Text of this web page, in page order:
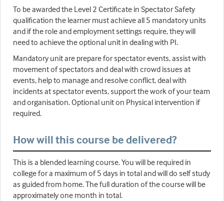
To be awarded the Level 2 Certificate in Spectator Safety
qualification the learner must achieve all 5 mandatory units
and if the role and employment settings require, they will
need to achieve the optional unit in dealing with PI.
Mandatory unit are prepare for spectator events, assist with
movement of spectators and deal with crowd issues at
events, help to manage and resolve conflict, deal with
incidents at spectator events, support the work of your team
and organisation. Optional unit on Physical intervention if
required.
How will this course be delivered?
This is a blended learning course. You will be required in
college for a maximum of 5 days in total and will do self study
as guided from home. The full duration of the course will be
approximately one month in total.